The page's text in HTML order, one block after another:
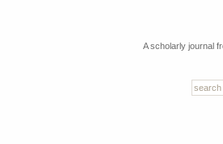
A scholarly journal